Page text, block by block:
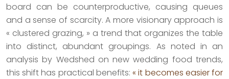
board can be counterproductive, causing queues
and a sense of scarcity. A more visionary approach is
« clustered grazing, » a trend that organizes the table
into distinct, abundant groupings. As noted in an
analysis by Wedshed on new wedding food trends,
this shift has practical benefits: « it becomes easier for